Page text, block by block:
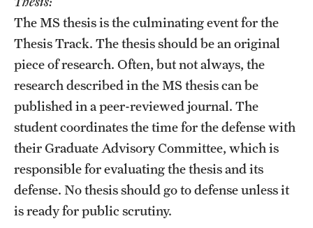
The MS thesis is the culminating event for the
Thesis Track. The thesis should be an original
piece of research. Often, but not always, the
research described in the MS thesis can be
published in a peer-reviewed journal. The
student coordinates the time for the defense with
their Graduate Advisory Committee, which is
responsible for evaluating the thesis and its
defense. No thesis should go to defense unless it
is ready for public scrutiny.